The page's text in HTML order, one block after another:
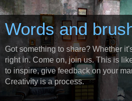
Words and
Got something to share? Whether
right in. Come on, join us. This is
to inspire, give feedback on your
Creativity is a process.